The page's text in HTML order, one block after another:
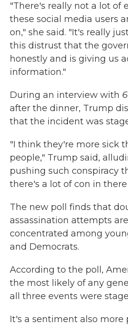
"There's really not a lot of
these social media users
on," she said. "It's really
this distrust that the
honestly and is giving us
information."
During an interview with
after the dinner, Trump
that the incident was
"I think they're more sick
people," Trump said,
pushing such conspiracy
there's a lot of con in there
The new poll finds that
assassination attempts
concentrated among
and Democrats.
According to the poll,
the most likely of any
all three events were
It's a sentiment also more